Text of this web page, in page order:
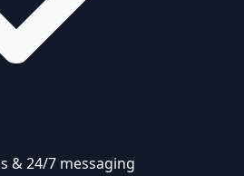
& 24/7 messaging